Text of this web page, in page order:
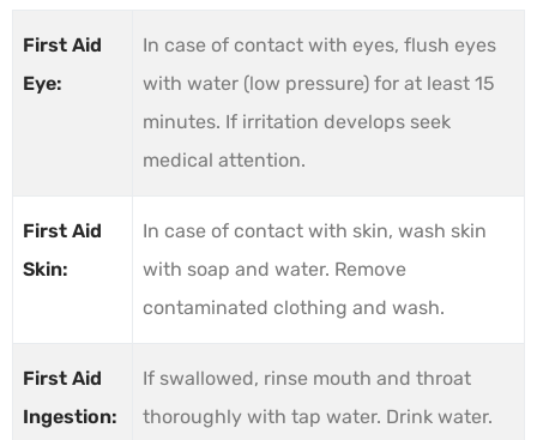
First Aid
Eye:
In case of contact with eyes, flush eyes
with water (low pressure) for at least 15
minutes. If irritation develops seek
medical attention.
First Aid
Skin:
In case of contact with skin, wash skin
with soap and water. Remove
contaminated clothing and wash.
First Aid
Ingestion:
If swallowed, rinse mouth and throat
thoroughly with tap water. Drink water.